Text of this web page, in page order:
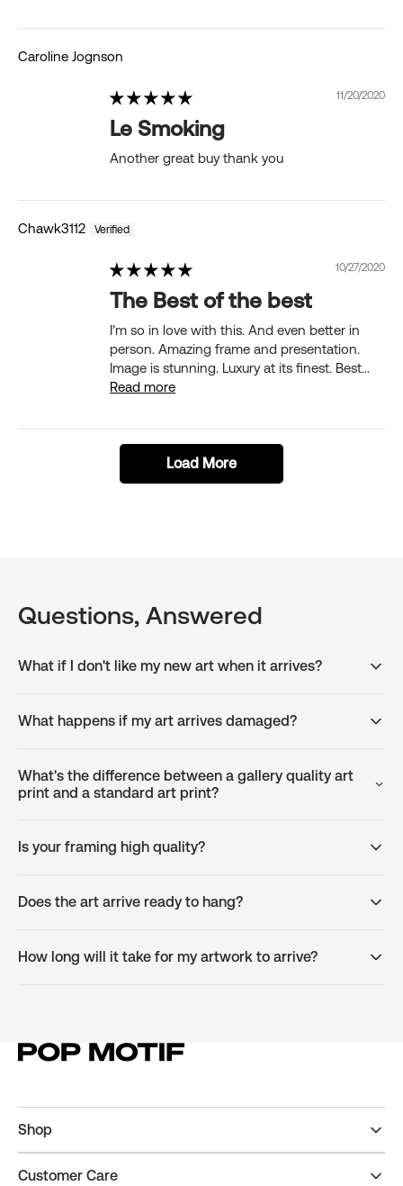
Caroline Jognson
11/20/2020
Le Smoking
Another great buy thank you
Chawk3112
10/27/2020
The Best of the best
I’m so in love with this. And even better in
person. Amazing frame and presentation.
Image is stunning. Luxury at its finest. Best...
Read more
Load More
Questions, Answered
What if I don't like my new art when it arrives?
What happens if my art arrives damaged?
What's the difference between a gallery quality art
print and a standard art print?
Is your framing high quality?
Does the art arrive ready to hang?
How long will it take for my artwork to arrive?
Shop
Customer Care